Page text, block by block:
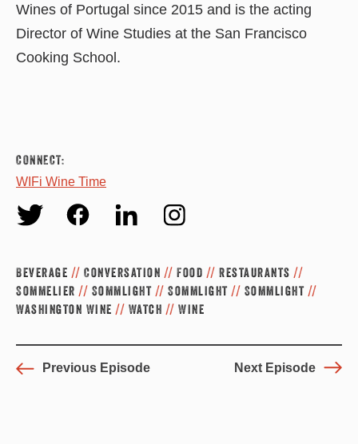
Wines of Portugal since 2015 and is the acting
Director of Wine Studies at the San Francisco
Cooking School.
CONNECT:
WIFi Wine Time
ter
ebo
ok
edin
agr
am
Beverage// Conversation// Food// Restaurants//
Sommelier// Sommlight// Sommlight// Sommlight//
Washington Wine// Watch// Wine
Previous Episode Next Episode